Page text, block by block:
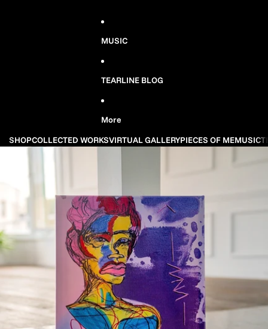
MUSIC
TEARLINE BLOG
More
SHOPCOLLECTED WORKSVIRTUAL GALLERYPIECES OF MEMUSIC